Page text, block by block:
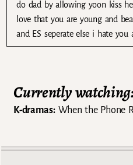
do dad by allowing yoon kiss
love that you are young and
and ES seperate else i hate you
Currently
K-dramas:When the Phone